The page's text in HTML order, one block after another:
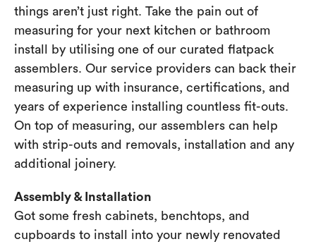
things aren’t just right. Take the pain out of
measuring for your next kitchen or bathroom
install by utilising one of our curated flatpack
assemblers. Our service providers can back their
measuring up with insurance, certifications, and
years of experience installing countless fit-outs.
On top of measuring, our assemblers can help
with strip-outs and removals, installation and any
additional joinery.
Assembly & Installation
Got some fresh cabinets, benchtops, and
cupboards to install into your newly renovated